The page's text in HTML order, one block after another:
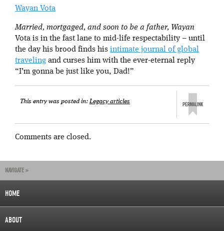
Wayan Vota
Married, mortgaged, and soon to be a father, Wayan
Vota is in the fast lane to mid-life respectability – until
the day his brood finds his intimate journal of global
traveling and curses him with the ever-eternal reply
“I’m gonna be just like you, Dad!”
This entry was posted in:Legacy articles
Comments are closed.
NAVIGATE »
HOME
ABOUT